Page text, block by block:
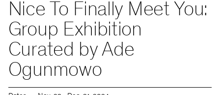
Nice To Finally Meet You:
Group Exhibition
Curated by Ade
Ogunmowo